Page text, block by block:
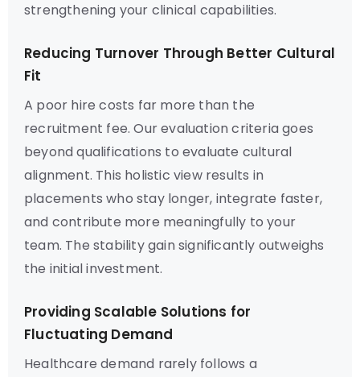
strengthening your clinical capabilities.
Reducing Turnover Through Better Cultural
Fit
A poor hire costs far more than the
recruitment fee. Our evaluation criteria goes
beyond qualifications to evaluate cultural
alignment. This holistic view results in
placements who stay longer, integrate faster,
and contribute more meaningfully to your
team. The stability gain significantly outweighs
the initial investment.
Providing Scalable Solutions for
Fluctuating Demand
Healthcare demand rarely follows a